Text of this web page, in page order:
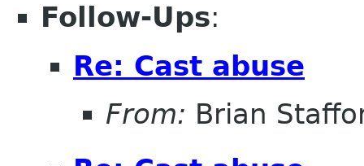
Follow-Ups:
Re: Cast abuse
From: Brian